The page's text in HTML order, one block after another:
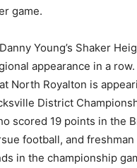
game.
Young’s Shaker
appearance in a
North Royalton is
District
scored 19 points in the
football, and
in the championship